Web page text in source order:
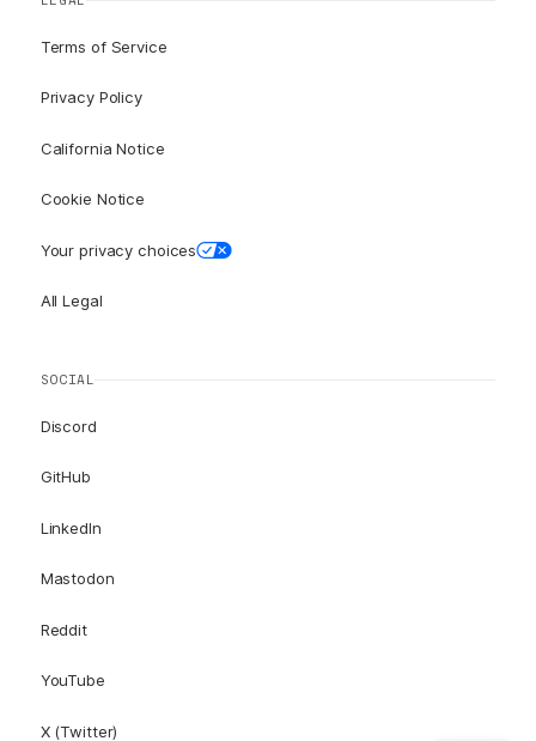
Terms of Service
Privacy Policy
California Notice
Cookie Notice
Your privacy choices
All Legal
SOCIAL
Discord
GitHub
LinkedIn
Mastodon
Reddit
YouTube
X (Twitter)